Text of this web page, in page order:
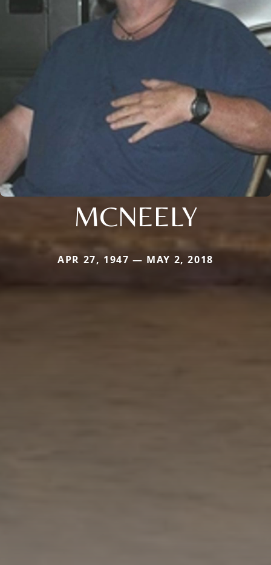
MCNEELY
APR 27, 1947 — MAY 2, 2018